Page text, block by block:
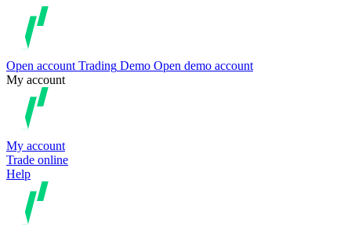
Open account Trading Demo Open demo account
My account
My account
Trade online
Help